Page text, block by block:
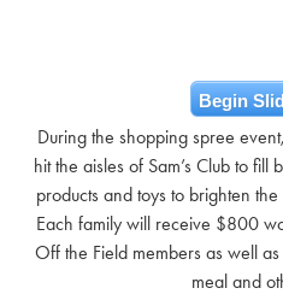
Begin
During the shopping spree
hit the aisles of Sam’s Club to fill
products and toys to brighten
Each family will receive $800
Off the Field members as well
meal and